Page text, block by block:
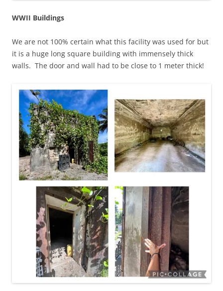
WWII Buildings
We are not 100% certain what this facility was used for but
it is a huge long square building with immensely thick
walls. The door and wall had to be close to 1 meter thick!